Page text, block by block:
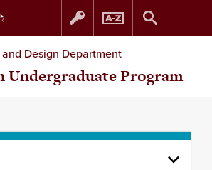
Skip
to
Skip
to
Design Department
Undergraduate Program